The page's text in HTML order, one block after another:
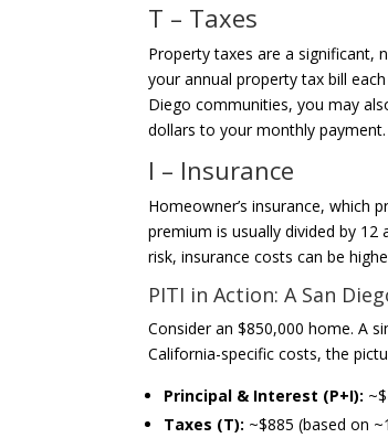
T – Taxes
Property taxes are a significant,
your annual property tax bill
Diego communities, you may
dollars to your monthly payment.
I – Insurance
Homeowner’s insurance, which
premium is usually divided by
risk, insurance costs can be
PITI in Action: A San
Consider an $850,000 home. A
California-specific costs, the
Principal & Interest (P+I):
Taxes (T): ~$885 (based on